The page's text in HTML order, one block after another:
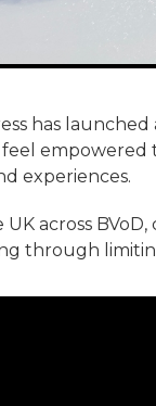
has
experiences.
across
through